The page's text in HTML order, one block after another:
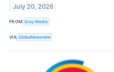
July 20, 2026
FROM Gray Media
VIA GlobeNewswire